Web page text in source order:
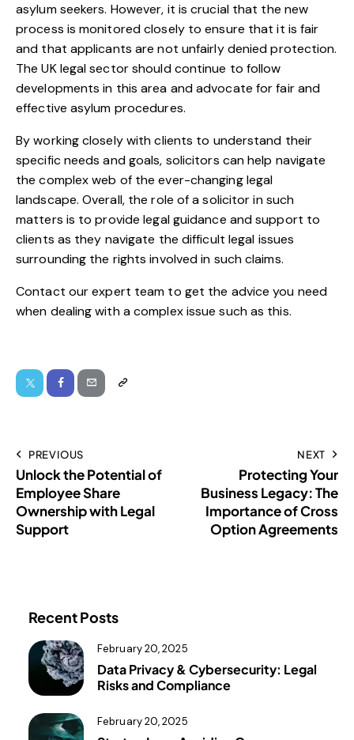
asylum seekers. However, it is crucial that the new
process is monitored closely to ensure that it is fair
and that applicants are not unfairly denied protection.
The UK legal sector should continue to follow
developments in this area and advocate for fair and
effective asylum procedures.
By working closely with clients to understand their
specific needs and goals, solicitors can help navigate
the complex web of the ever-changing legal
landscape. Overall, the role of a solicitor in such
matters is to provide legal guidance and support to
clients as they navigate the difficult legal issues
surrounding the rights involved in such claims.
Contact our expert team to get the advice you need
when dealing with a complex issue such as this.
PREVIOUS
Unlock the Potential of
Employee Share
Ownership with Legal
Support
NEXT
Protecting Your
Business Legacy: The
Importance of Cross
Option Agreements
Recent Posts
February 20, 2025
Data Privacy & Cybersecurity: Legal
Risks and Compliance
February 20, 2025